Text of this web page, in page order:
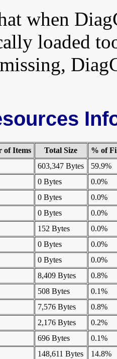
when
loaded
of Items Total Size
% of
603,347 Bytes
59.9%
0 Bytes
0.0%
0 Bytes
0.0%
0 Bytes
0.0%
152 Bytes
0.0%
0 Bytes
0.0%
0 Bytes
0.0%
8,409 Bytes
0.8%
508 Bytes
0.1%
7,576 Bytes
0.8%
2,176 Bytes
0.2%
696 Bytes
0.1%
148,611 Bytes
14.8%